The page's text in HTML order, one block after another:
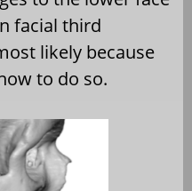
facial third
likely because
to do so.